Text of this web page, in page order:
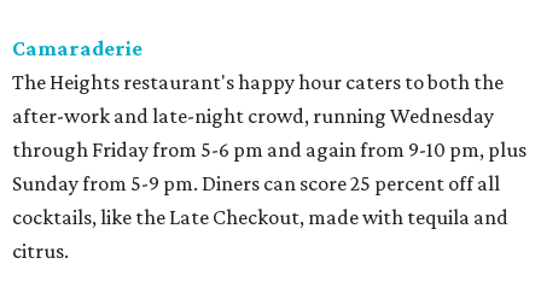
Camaraderie
The Heights restaurant's happy hour caters to both the
after-work and late-night crowd, running Wednesday
through Friday from 5-6 pm and again from 9-10 pm, plus
Sunday from 5-9 pm. Diners can score 25 percent off all
cocktails, like the Late Checkout, made with tequila and
citrus.